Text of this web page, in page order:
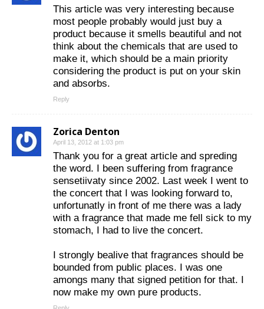
This article was very interesting because
most people probably would just buy a
product because it smells beautiful and not
think about the chemicals that are used to
make it, which should be a main priority
considering the product is put on your skin
and absorbs.
Reply
Zorica Denton
April 13, 2012 at 1:03 pm
Thank you for a great article and spreding
the word. I been suffering from fragrance
sensetiivaty since 2002. Last week I went to
the concert that I was looking forward to,
unfortunatly in front of me there was a lady
with a fragrance that made me fell sick to my
stomach, I had to live the concert.
I strongly bealive that fragrances should be
bounded from public places. I was one
amongs many that signed petition for that. I
now make my own pure products.